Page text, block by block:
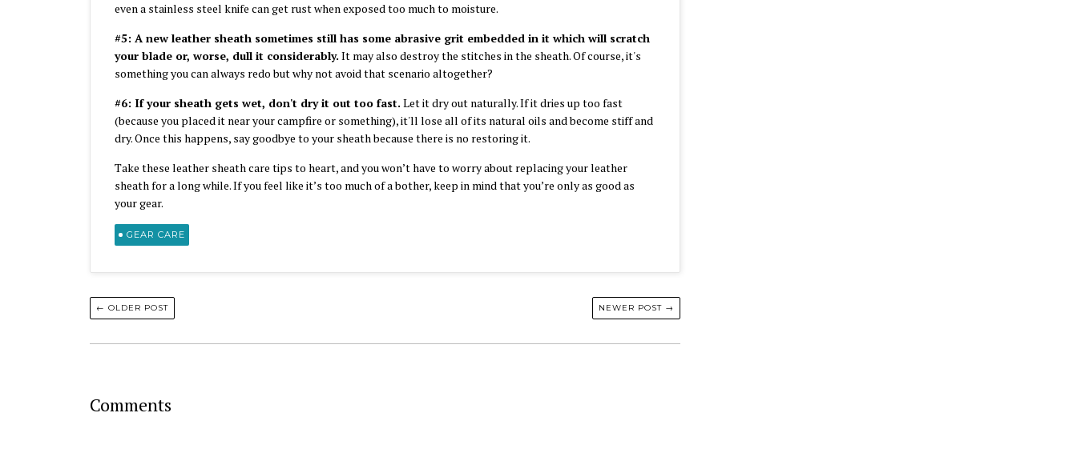
even a stainless steel knife can get rust when exposed too much to moisture.
#5: A new leather sheath sometimes still has some abrasive grit embedded in it which will scratch
your blade or, worse, dull it considerably. It may also destroy the stitches in the sheath. Of course, it's
something you can always redo but why not avoid that scenario altogether?
#6: If your sheath gets wet, don't dry it out too fast. Let it dry out naturally. If it dries up too fast
(because you placed it near your campfire or something), it'll lose all of its natural oils and become stiff and
dry. Once this happens, say goodbye to your sheath because there is no restoring it.
Take these leather sheath care tips to heart, and you won’t have to worry about replacing your leather
sheath for a long while. If you feel like it’s too much of a bother, keep in mind that you’re only as good as
your gear.
GEAR CARE
← OLDER POST NEWER POST →
Comments